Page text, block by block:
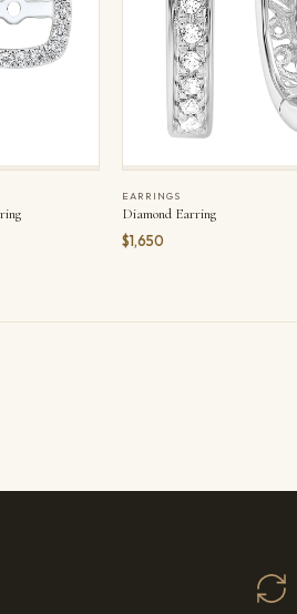
EARRINGS
Diamond Earring
$1,650